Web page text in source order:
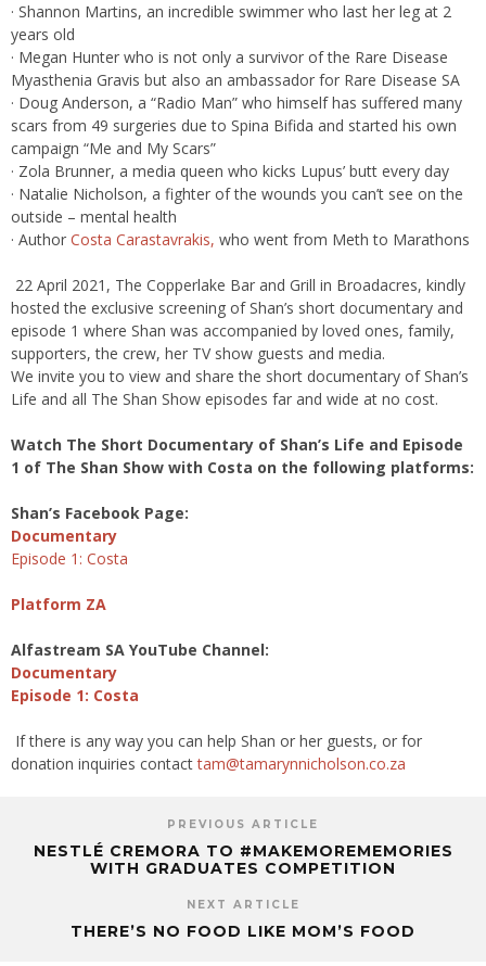
· Shannon Martins, an incredible swimmer who last her leg at 2
years old
· Megan Hunter who is not only a survivor of the Rare Disease
Myasthenia Gravis but also an ambassador for Rare Disease SA
· Doug Anderson, a “Radio Man” who himself has suffered many
scars from 49 surgeries due to Spina Bifida and started his own
campaign “Me and My Scars”
· Zola Brunner, a media queen who kicks Lupus’ butt every day
· Natalie Nicholson, a fighter of the wounds you can’t see on the
outside – mental health
· Author Costa Carastavrakis, who went from Meth to Marathons
22 April 2021, The Copperlake Bar and Grill in Broadacres, kindly
hosted the exclusive screening of Shan’s short documentary and
episode 1 where Shan was accompanied by loved ones, family,
supporters, the crew, her TV show guests and media.
We invite you to view and share the short documentary of Shan’s
Life and all The Shan Show episodes far and wide at no cost.
Watch The Short Documentary of Shan’s Life and Episode
1 of The Shan Show with Costa on the following platforms:
Shan’s Facebook Page:
Documentary
Episode 1: Costa
Platform ZA
Alfastream SA YouTube Channel:
Documentary
Episode 1: Costa
If there is any way you can help Shan or her guests, or for
donation inquiries contacttam@tamarynnicholson.co.za
PREVIOUS ARTICLE
NESTLÉ CREMORA TO #MAKEMOREMEMORIES
WITH GRADUATES COMPETITION
NEXT ARTICLE
THERE’S NO FOOD LIKE MOM’S FOOD